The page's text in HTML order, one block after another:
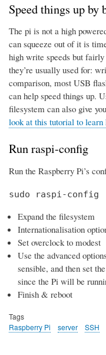
Speed things up
The pi is not a high
can squeeze out of it is
high write speeds but
they’re usually used for:
comparison, most USB
can help speed things up.
filesystem can also give
look at this tutorial to learn
Run raspi-config
Run the Raspberry Pi’s
sudo raspi-config
Expand the filesystem
Internationalisation
Set overclock to modest
Use the advanced
sensible, and then set
since the Pi will be
Finish & reboot
Tags
Raspberry Pi
server SSH